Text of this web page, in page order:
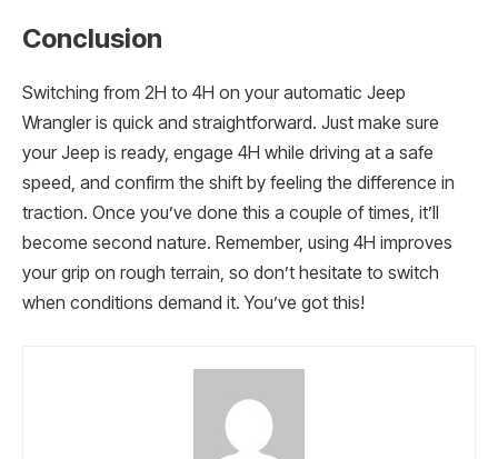
Conclusion
Switching from 2H to 4H on your automatic Jeep
Wrangler is quick and straightforward. Just make sure
your Jeep is ready, engage 4H while driving at a safe
speed, and confirm the shift by feeling the difference in
traction. Once you’ve done this a couple of times, it’ll
become second nature. Remember, using 4H improves
your grip on rough terrain, so don’t hesitate to switch
when conditions demand it. You’ve got this!